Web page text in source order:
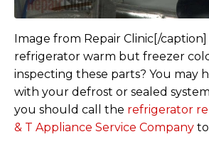
Image from Repair Clinic[/
refrigerator warm but freezer
inspecting these parts? You may
with your defrost or sealed
you should call the refrigerator
& T Appliance Service Company